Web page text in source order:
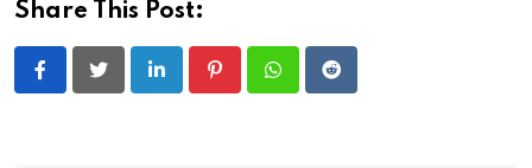
Share This Post:
LinkedIn PinterestWhatsappReddit